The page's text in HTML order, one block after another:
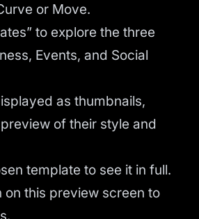
or Move.
to explore the three
Events, and Social
as thumbnails,
of their style and
template to see it in full.
on this preview screen to